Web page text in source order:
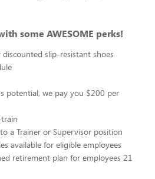
some AWESOME perks!
slip-resistant shoes
potential, we pay you $200 per
a Trainer or Supervisor position
available for eligible employees
retirement plan for employees 21